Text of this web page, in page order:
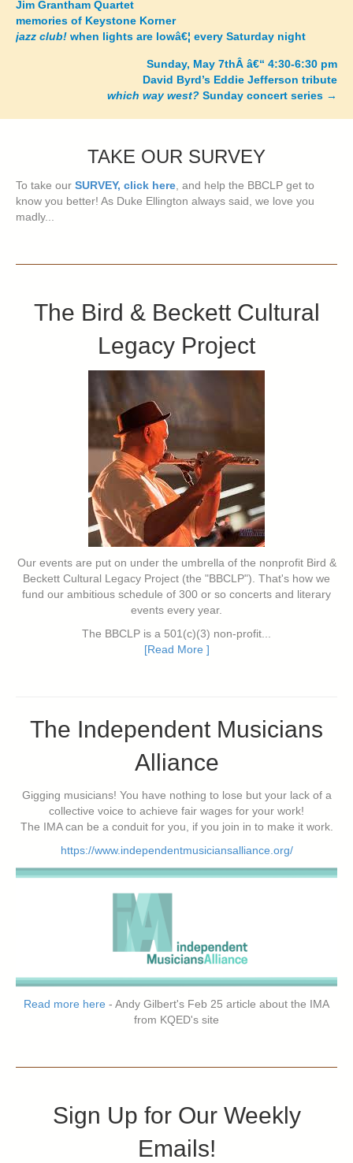
navigation
Jim Grantham Quartet
memories of Keystone Korner
jazz club! when lights are lowâ€¦ every Saturday night
Sunday, May 7thÂ â€“ 4:30-6:30 pm
David Byrd’s Eddie Jefferson tribute
which way west? Sunday concert series →
TAKE OUR SURVEY
To take our SURVEY, click here, and help the BBCLP get to
know you better! As Duke Ellington always said, we love you
madly...
The Bird & Beckett Cultural
Legacy Project
Our events are put on under the umbrella of the nonprofit Bird &
Beckett Cultural Legacy Project (the "BBCLP"). That's how we
fund our ambitious schedule of 300 or so concerts and literary
events every year.
The BBCLP is a 501(c)(3) non-profit...
[Read More ]
The Independent Musicians
Alliance
Gigging musicians! You have nothing to lose but your lack of a
collective voice to achieve fair wages for your work!
The IMA can be a conduit for you, if you join in to make it work.
https://www.independentmusiciansalliance.org/
Read more here - Andy Gilbert's Feb 25 article about the IMA
from KQED's site
Sign Up for Our Weekly
Emails!